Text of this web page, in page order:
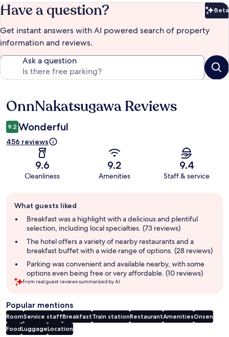
Have a question? Beta
Get instant answers with AI powered search of property
information and reviews.
Ask a question
Reviews
OnnNakatsugawa Reviews
9.2 Wonderful
456 reviews
9.6
Cleanliness
9.2
Amenities
9.4
Staff & service
review
summary
What guests liked
Breakfast was a highlight with a delicious and plentiful
selection, including local specialties. (73 reviews)
The hotel offers a variety of nearby restaurants and a
breakfast buffet with a wide range of options. (28 reviews)
Parking was convenient and available nearby, with some
options even being free or very affordable. (10 reviews)
From real guest reviews summarized by AI.
Popular mentions
RoomService staffBreakfastTrain stationRestaurantAmenitiesOnsen
FoodLuggageLocation